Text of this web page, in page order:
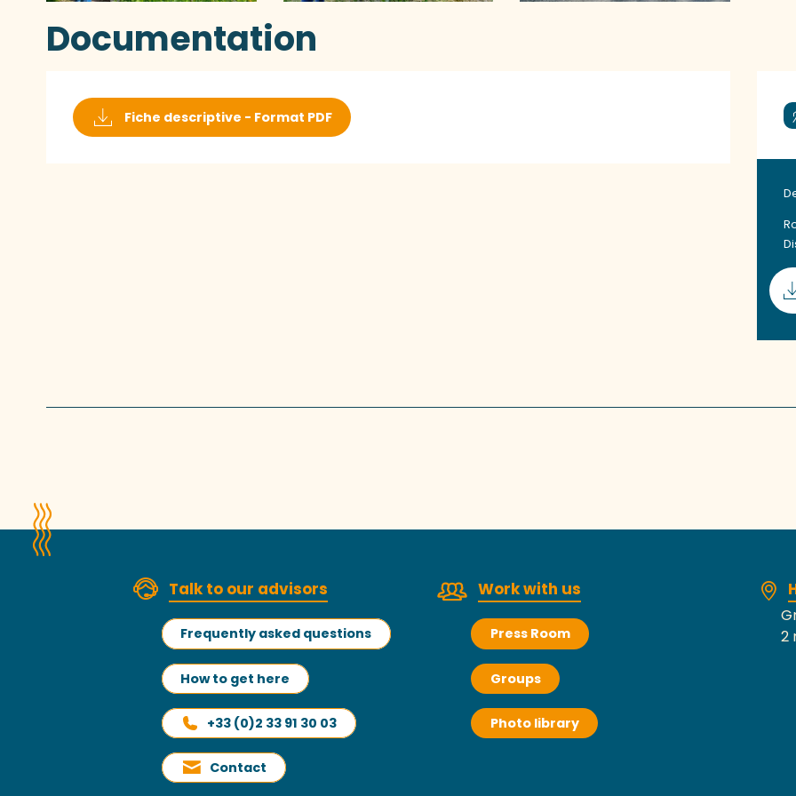
Documentation
Fiche descriptive - Format PDF
Talk to our advisors
Frequently asked questions
How to get here
+33 (0)2 33 91 30 03
Contact
Work with us
Press Room
Groups
Photo library
2